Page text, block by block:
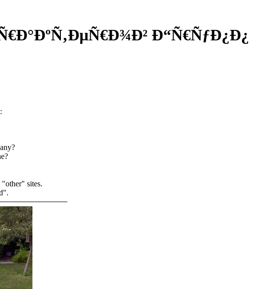
Ð“Ñ€ÑƒÐ¿Ð¿
sites.